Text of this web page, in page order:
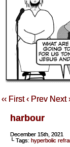
‹‹ First ‹ Prev Next
harbour
December 15th, 2021
└ Tags: hyperbolic